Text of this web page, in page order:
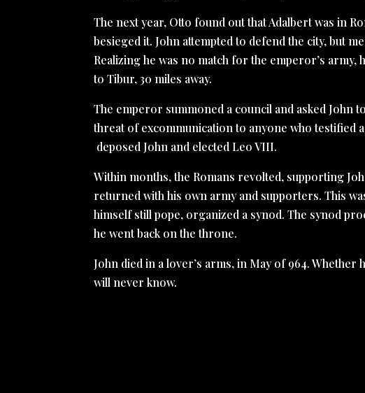
The next year, Otto found out that Adalbert was in
besieged it. John attempted to defend the city, but
Realizing he was no match for the emperor’s army,
to Tibur, 30 miles away.
The emperor summoned a council and asked John
threat of excommunication to anyone who testified
deposed John and elected Leo VIII.
Within months, the Romans revolted, supporting
returned with his own army and supporters. This
himself still pope, organized a synod. The synod
he went back on the throne.
John died in a lover’s arms, in May of 964. Whether
will never know.